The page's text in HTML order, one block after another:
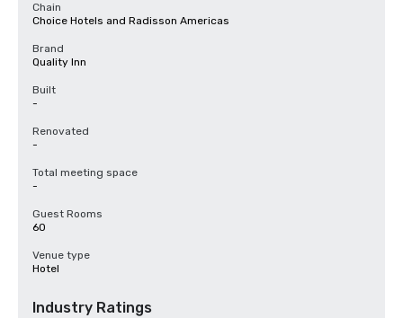
Chain
Choice Hotels and Radisson Americas
Brand
Quality Inn
Built
-
Renovated
-
Total meeting space
-
Guest Rooms
60
Venue type
Hotel
Industry Ratings